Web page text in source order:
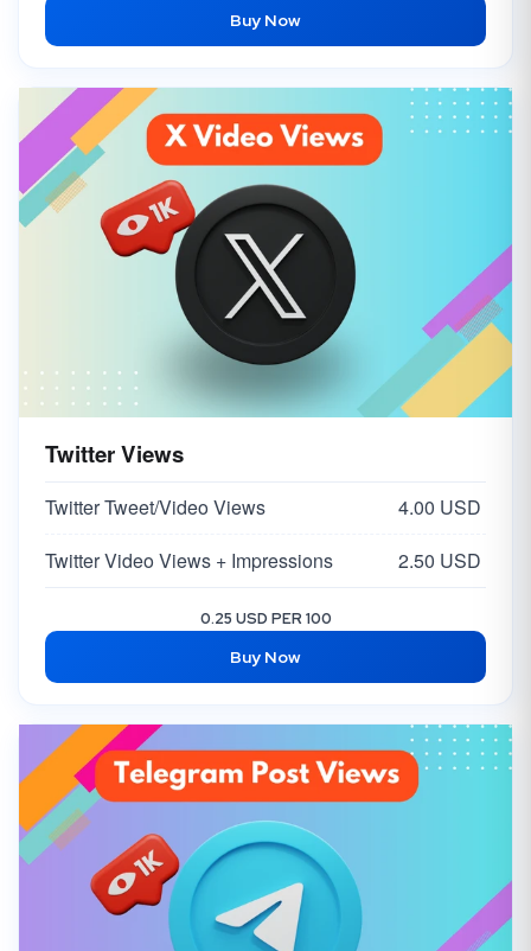
Buy Now
Twitter Views
Twitter Tweet/Video Views
4.00 USD
Twitter Video Views + Impressions
2.50 USD
0.25 USD PER 100
Buy Now